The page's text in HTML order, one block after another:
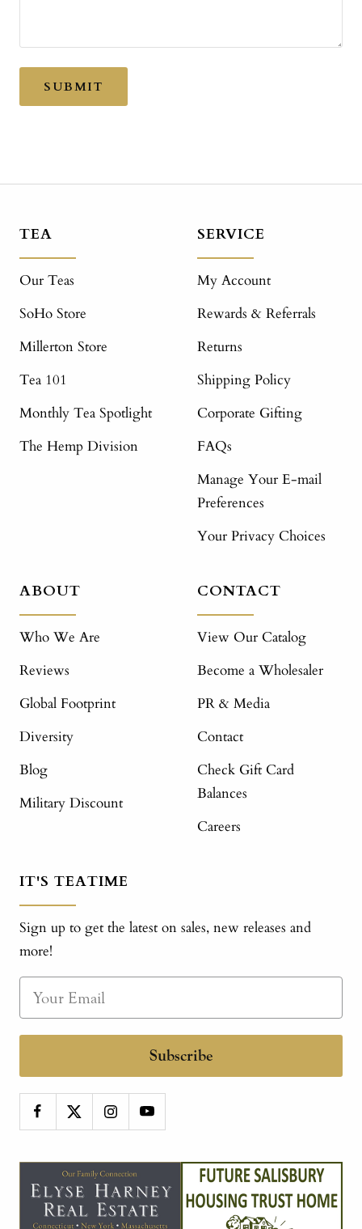
SUBMIT
TEA
Our Teas
SoHo Store
Millerton Store
Tea 101
Monthly Tea Spotlight
The Hemp Division
SERVICE
My Account
Rewards & Referrals
Returns
Shipping Policy
Corporate Gifting
FAQs
Manage Your E-mail
Preferences
Your Privacy Choices
ABOUT
Who We Are
Reviews
Global Footprint
Diversity
Blog
Military Discount
CONTACT
View Our Catalog
Become a Wholesaler
PR & Media
Contact
Check Gift Card
Balances
Careers
IT'S TEATIME
Sign up to get the latest on sales, new releases and
more!
Subscribe